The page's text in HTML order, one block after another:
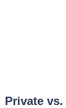
Private